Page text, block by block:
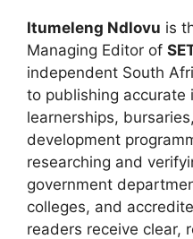
Itumeleng Ndlovu is
Managing Editor of
independent South
to publishing accurate
learnerships,
development
researching and
government
colleges, and
readers receive clear,